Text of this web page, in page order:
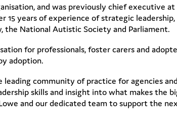
and was previously chief executive at
15 years of experience of strategic leadership,
the National Autistic Society and Parliament.
for professionals, foster carers and
adoption.
leading community of practice for agencies and
skills and insight into what makes the
and our dedicated team to support the